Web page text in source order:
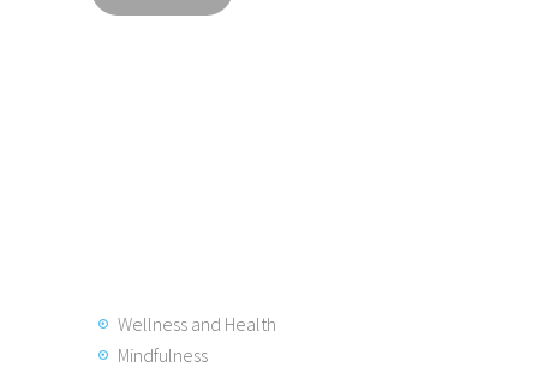
Wellness and Health
Mindfulness